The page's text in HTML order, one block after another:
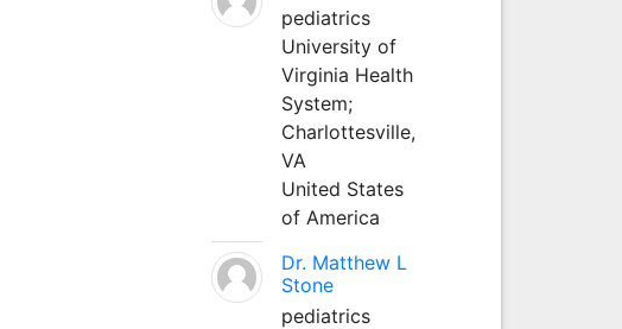
pediatrics
University of
Virginia Health
System;
Charlottesville,
VA
United States
of America
Dr. Matthew L
Stone
pediatrics